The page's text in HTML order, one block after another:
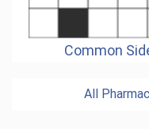
Common
All